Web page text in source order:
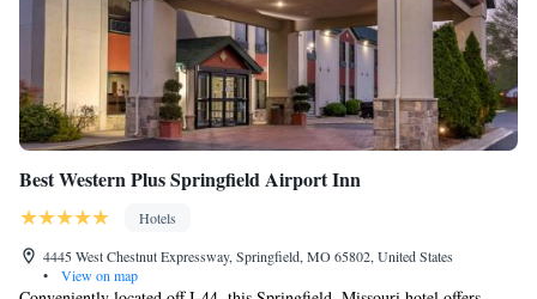
Best Western Plus Springfield Airport Inn
Hotels
4445 West Chestnut Expressway, Springfield, MO 65802, United States
•
View on map